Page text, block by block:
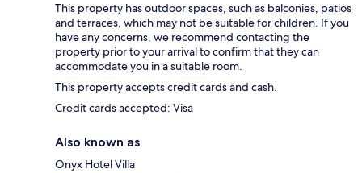
This property has outdoor spaces, such as balconies, patios
and terraces, which may not be suitable for children. If you
have any concerns, we recommend contacting the
property prior to your arrival to confirm that they can
accommodate you in a suitable room.
This property accepts credit cards and cash.
Credit cards accepted: Visa
Also known as
Onyx Hotel Villa